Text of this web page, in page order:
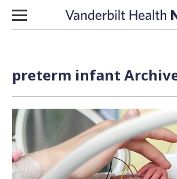
Skip to content
preterm infant